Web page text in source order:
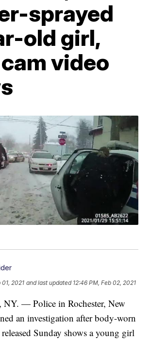
sprayed
old girl,
video
2021 and last updated 12:46 PM, Feb 02, 2021
NY. — Police in Rochester, New
an investigation after body-worn
Sunday shows a young girl